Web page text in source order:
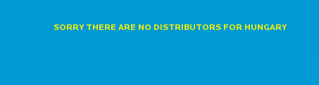
SORRY THERE ARE NO DISTRIBUTORS FOR HUNGARY